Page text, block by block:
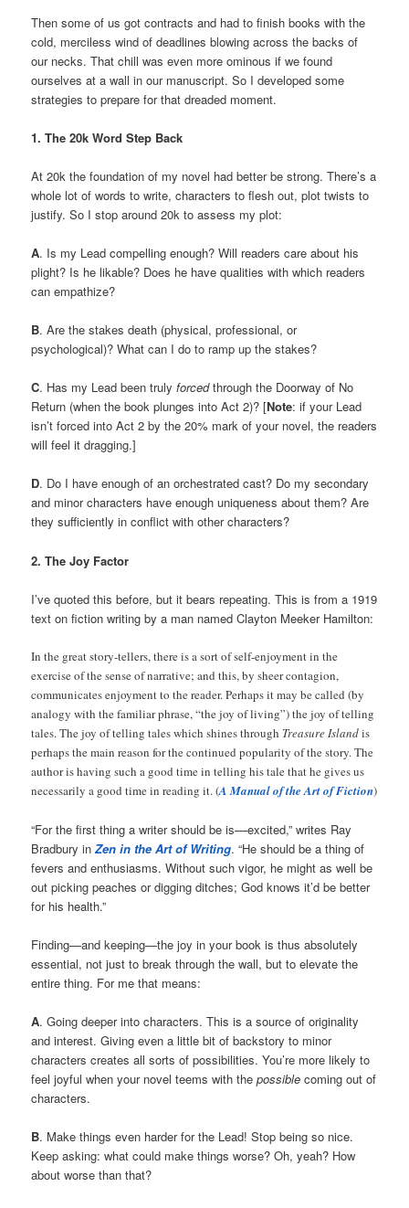
Then some of us got contracts and had to finish books with the
cold, merciless wind of deadlines blowing across the backs of
our necks. That chill was even more ominous if we found
ourselves at a wall in our manuscript. So I developed some
strategies to prepare for that dreaded moment.
1. The 20k Word Step Back
At 20k the foundation of my novel had better be strong. There’s a
whole lot of words to write, characters to flesh out, plot twists to
justify. So I stop around 20k to assess my plot:
A. Is my Lead compelling enough? Will readers care about his
plight? Is he likable? Does he have qualities with which readers
can empathize?
B. Are the stakes death (physical, professional, or
psychological)? What can I do to ramp up the stakes?
C. Has my Lead been trulyforcedthrough the Doorway of No
Return (when the book plunges into Act 2)? [Note: if your Lead
isn’t forced into Act 2 by the 20% mark of your novel, the readers
will feel it dragging.]
D. Do I have enough of an orchestrated cast? Do my secondary
and minor characters have enough uniqueness about them? Are
they sufficiently in conflict with other characters?
2. The Joy Factor
I’ve quoted this before, but it bears repeating. This is from a 1919
text on fiction writing by a man named Clayton Meeker Hamilton:
In the great story-tellers, there is a sort of self-enjoyment in the
exercise of the sense of narrative; and this, by sheer contagion,
communicates enjoyment to the reader. Perhaps it may be called (by
analogy with the familiar phrase, “the joy of living”) the joy of telling
tales. The joy of telling tales which shines through Treasure Islandis
perhaps the main reason for the continued popularity of the story. The
author is having such a good time in telling his tale that he gives us
necessarily a good time in reading it. (A Manual of the Art of Fiction)
“For the first thing a writer should be is––excited,” writes Ray
Bradbury inZen in the Art of Writing. “He should be a thing of
fevers and enthusiasms. Without such vigor, he might as well be
out picking peaches or digging ditches; God knows it’d be better
for his health.”
Finding—and keeping—the joy in your book is thus absolutely
essential, not just to break through the wall, but to elevate the
entire thing. For me that means:
A. Going deeper into characters. This is a source of originality
and interest. Giving even a little bit of backstory to minor
characters creates all sorts of possibilities. You’re more likely to
feel joyful when your novel teems with thepossiblecoming out of
characters.
B. Make things even harder for the Lead! Stop being so nice.
Keep asking: what could make things worse? Oh, yeah? How
about worse than that?